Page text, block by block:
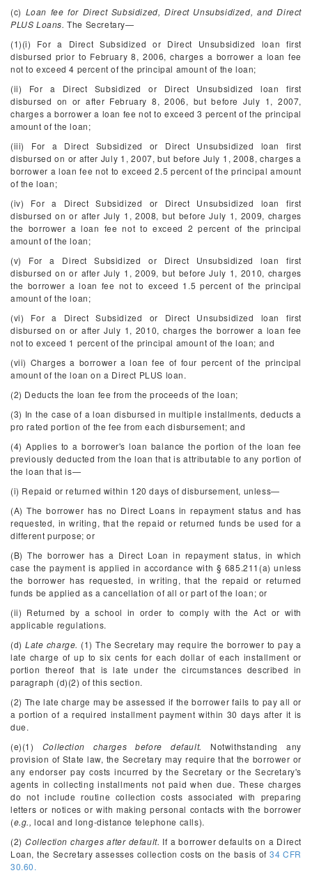
(c) Loan fee for Direct Subsidized, Direct Unsubsidized, and Direct
PLUS Loans. The Secretary—
(1)(i) For a Direct Subsidized or Direct Unsubsidized loan first
disbursed prior to February 8, 2006, charges a borrower a loan fee
not to exceed 4 percent of the principal amount of the loan;
(ii) For a Direct Subsidized or Direct Unsubsidized loan first
disbursed on or after February 8, 2006, but before July 1, 2007,
charges a borrower a loan fee not to exceed 3 percent of the principal
amount of the loan;
(iii) For a Direct Subsidized or Direct Unsubsidized loan first
disbursed on or after July 1, 2007, but before July 1, 2008, charges a
borrower a loan fee not to exceed 2.5 percent of the principal amount
of the loan;
(iv) For a Direct Subsidized or Direct Unsubsidized loan first
disbursed on or after July 1, 2008, but before July 1, 2009, charges
the borrower a loan fee not to exceed 2 percent of the principal
amount of the loan;
(v) For a Direct Subsidized or Direct Unsubsidized loan first
disbursed on or after July 1, 2009, but before July 1, 2010, charges
the borrower a loan fee not to exceed 1.5 percent of the principal
amount of the loan;
(vi) For a Direct Subsidized or Direct Unsubsidized loan first
disbursed on or after July 1, 2010, charges the borrower a loan fee
not to exceed 1 percent of the principal amount of the loan; and
(vii) Charges a borrower a loan fee of four percent of the principal
amount of the loan on a Direct PLUS loan.
(2) Deducts the loan fee from the proceeds of the loan;
(3) In the case of a loan disbursed in multiple installments, deducts a
pro rated portion of the fee from each disbursement; and
(4) Applies to a borrower's loan balance the portion of the loan fee
previously deducted from the loan that is attributable to any portion of
the loan that is—
(i) Repaid or returned within 120 days of disbursement, unless—
(A) The borrower has no Direct Loans in repayment status and has
requested, in writing, that the repaid or returned funds be used for a
different purpose; or
(B) The borrower has a Direct Loan in repayment status, in which
case the payment is applied in accordance with § 685.211(a) unless
the borrower has requested, in writing, that the repaid or returned
funds be applied as a cancellation of all or part of the loan; or
(ii) Returned by a school in order to comply with the Act or with
applicable regulations.
(d)Late charge. (1) The Secretary may require the borrower to pay a
late charge of up to six cents for each dollar of each installment or
portion thereof that is late under the circumstances described in
paragraph (d)(2) of this section.
(2) The late charge may be assessed if the borrower fails to pay all or
a portion of a required installment payment within 30 days after it is
due.
(e)(1) Collection charges before default.
Notwithstanding any
provision of State law, the Secretary may require that the borrower or
any endorser pay costs incurred by the Secretary or the Secretary's
agents in collecting installments not paid when due. These charges
do not include routine collection costs associated with preparing
letters or notices or with making personal contacts with the borrower
(e.g., local and long-distance telephone calls).
(2) Collection charges after default. If a borrower defaults on a Direct
Loan, the Secretary assesses collection costs on the basis of34 CFR
30.60.